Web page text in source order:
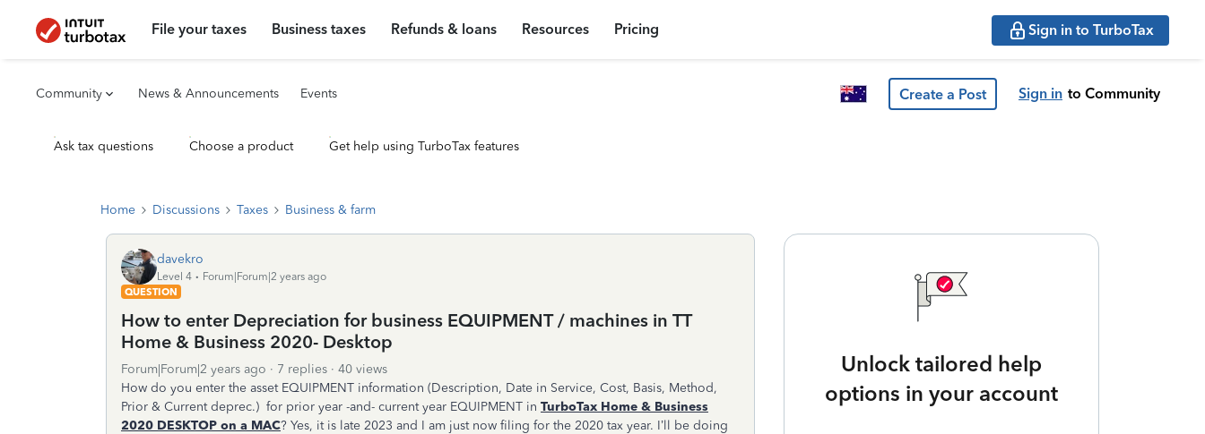
File your taxes Business taxes Refunds & loans Resources Pricing Sign in to TurboTax
Community News & Announcements Events Create a Post Sign in to Community
Ask tax questions Choose a product Get help using TurboTax features
Home Discussions Taxes Business & farm
davekro
Level 4
Forum|Forum|2 years ago
QUESTION
How to enter Depreciation for business EQUIPMENT / machines in TT
Home & Business 2020- Desktop
Forum|Forum|2 years ago 7 replies
40 views
How do you enter the asset EQUIPMENT information (Description, Date in Service, Cost, Basis, Method,
Prior & Current deprec.) for prior year -and- current year EQUIPMENT in TurboTax Home & Business
2020 DESKTOP on a MAC? Yes, it is late 2023 and I am just now filing for the 2020 tax year. I’ll be doing
Unlock tailored help
options in your account